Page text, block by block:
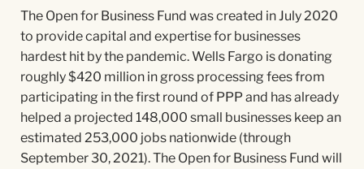
The Open for Business Fund was created in July 2020
to provide capital and expertise for businesses
hardest hit by the pandemic. Wells Fargo is donating
roughly $420 million in gross processing fees from
participating in the first round of PPP and has already
helped a projected 148,000 small businesses keep an
estimated 253,000 jobs nationwide (through
September 30, 2021). The Open for Business Fund will